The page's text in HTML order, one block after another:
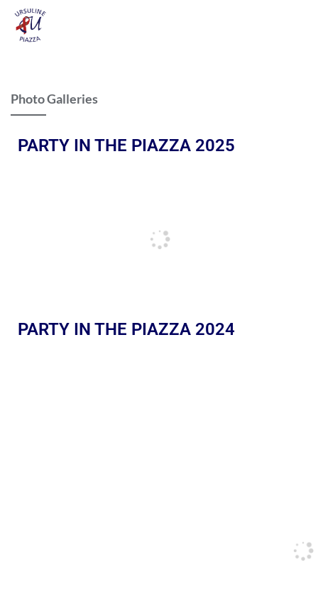
Photo Galleries
PARTY IN THE PIAZZA 2025
PARTY IN THE PIAZZA 2024